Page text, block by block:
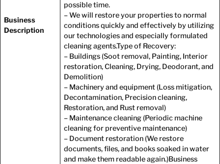
Business
Description
possible time.
– We will restore your properties to normal
conditions quickly and effectively by utilizing
our technologies and especially formulated
cleaning agents.Type of Recovery:
– Buildings (Soot removal, Painting, Interior
restoration, Cleaning, Drying, Deodorant, and
Demolition)
– Machinery and equipment (Loss mitigation,
Decontamination, Precision cleaning,
Restoration, and Rust removal)
– Maintenance cleaning (Periodic machine
cleaning for preventive maintenance)
– Document restoration (We restore
documents, files, and books soaked in water
and make them readable again.)Business